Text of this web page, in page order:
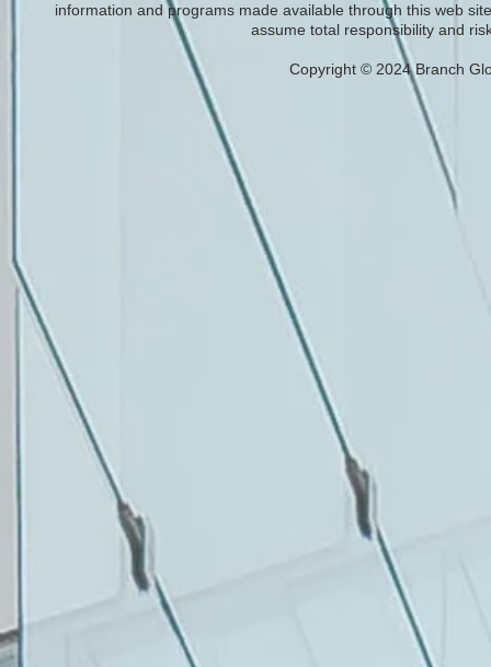
information and programs made available through this web
assume total responsibility and
Copyright © 2024 Branch